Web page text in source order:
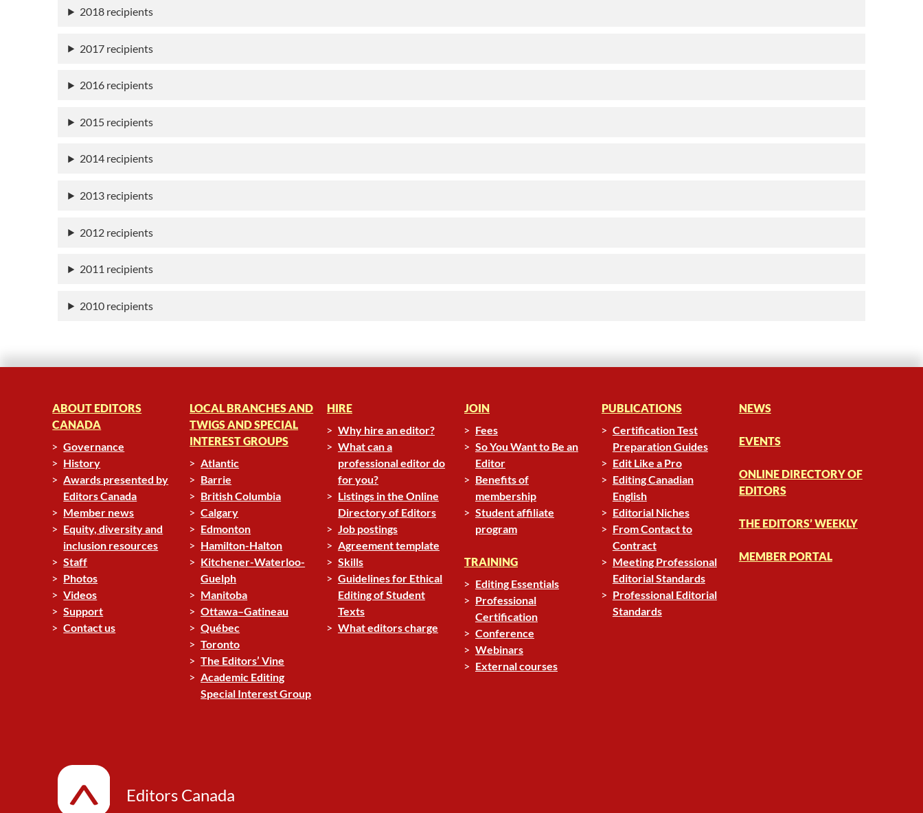
2018 recipients
2017 recipients
2016 recipients
2015 recipients
2014 recipients
2013 recipients
2012 recipients
2011 recipients
2010 recipients
ABOUT EDITORS
CANADA
Governance
History
Awards presented by
Editors Canada
Member news
Equity, diversity and
inclusion resources
Staff
Photos
Videos
Support
Contact us
LOCAL BRANCHES AND
TWIGS AND SPECIAL
INTEREST GROUPS
Atlantic
Barrie
British Columbia
Calgary
Edmonton
Hamilton-Halton
Kitchener-Waterloo-
Guelph
Manitoba
Ottawa–Gatineau
Québec
Toronto
The Editors’ Vine
Academic Editing
Special Interest Group
HIRE
Why hire an editor?
What can a
professional editor do
for you?
Listings in the Online
Directory of Editors
Job postings
Agreement template
Skills
Guidelines for Ethical
Editing of Student
Texts
What editors charge
JOIN
Fees
So You Want to Be an
Editor
Benefits of
membership
Student affiliate
program
TRAINING
Editing Essentials
Professional
Certification
Conference
Webinars
External courses
PUBLICATIONS
Certification Test
Preparation Guides
Edit Like a Pro
Editing Canadian
English
Editorial Niches
From Contact to
Contract
Meeting Professional
Editorial Standards
Professional Editorial
Standards
NEWS
EVENTS
ONLINE DIRECTORY OF
EDITORS
THE EDITORS’ WEEKLY
MEMBER PORTAL
Editors Canada